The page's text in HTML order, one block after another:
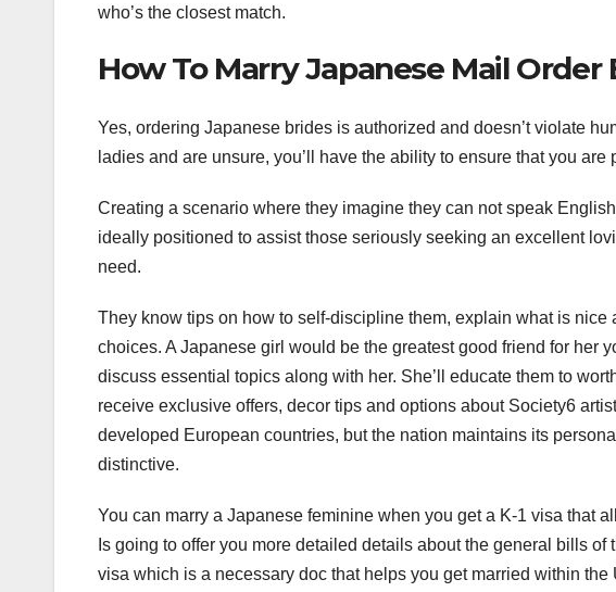
who’s the closest match.
How To Marry Japanese Mail Order
Yes, ordering Japanese brides is authorized and doesn’t violate
ladies and are unsure, you’ll have the ability to ensure that you
Creating a scenario where they imagine they can not speak
ideally positioned to assist those seriously seeking an excellent
need.
They know tips on how to self-discipline them, explain what is nice
choices. A Japanese girl would be the greatest good friend for her
discuss essential topics along with her. She’ll educate them to
receive exclusive offers, decor tips and options about Society6
developed European countries, but the nation maintains its
distinctive.
You can marry a Japanese feminine when you get a K-1 visa that
Is going to offer you more detailed details about the general bills
visa which is a necessary doc that helps you get married within